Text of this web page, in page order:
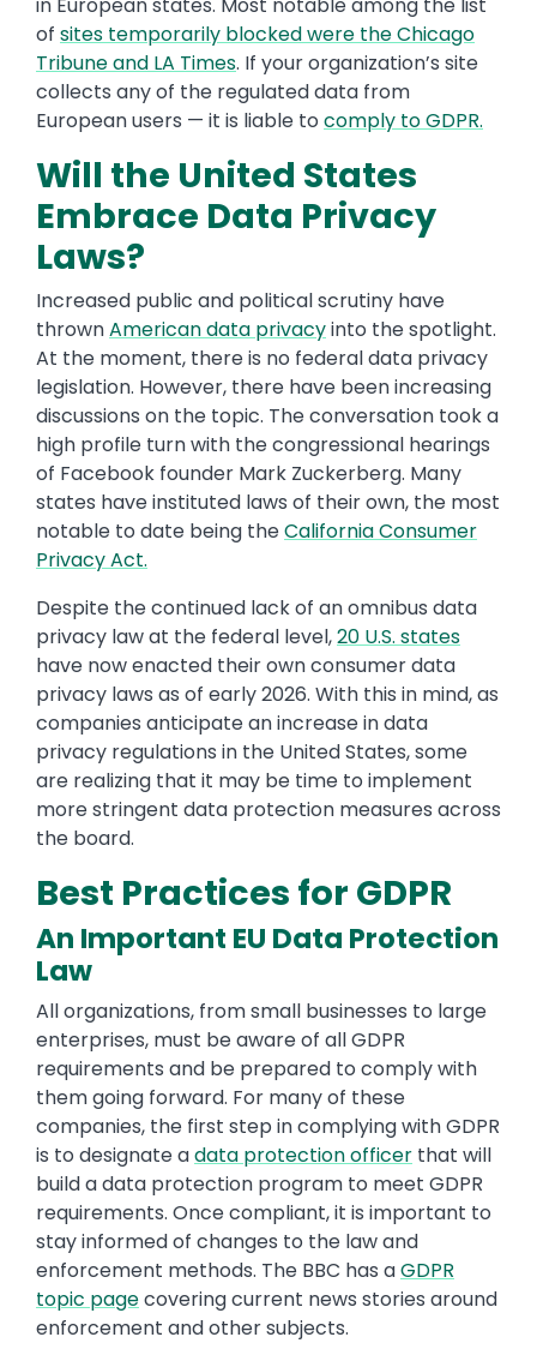
in European states. Most notable among the list
of sites temporarily blocked were the Chicago
Tribune and LA Times. If your organization’s site
collects any of the regulated data from
European users — it is liable to comply to GDPR.
Will the United States
Embrace Data Privacy
Laws?
Increased public and political scrutiny have
thrownAmerican data privacyinto the spotlight.
At the moment, there is no federal data privacy
legislation. However, there have been increasing
discussions on the topic. The conversation took a
high profile turn with the congressional hearings
of Facebook founder Mark Zuckerberg. Many
states have instituted laws of their own, the most
notable to date being theCalifornia Consumer
Privacy Act.
Despite the continued lack of an omnibus data
privacy law at the federal level,20 U.S. states
have now enacted their own consumer data
privacy laws as of early 2026. With this in mind, as
companies anticipate an increase in data
privacy regulations in the United States, some
are realizing that it may be time to implement
more stringent data protection measures across
the board.
Best Practices for GDPR
An Important EU Data Protection
Law
All organizations, from small businesses to large
enterprises, must be aware of all GDPR
requirements and be prepared to comply with
them going forward. For many of these
companies, the first step in complying with GDPR
is to designate adata protection officer that will
build a data protection program to meet GDPR
requirements. Once compliant, it is important to
stay informed of changes to the law and
enforcement methods. The BBC has aGDPR
topic pagecovering current news stories around
enforcement and other subjects.